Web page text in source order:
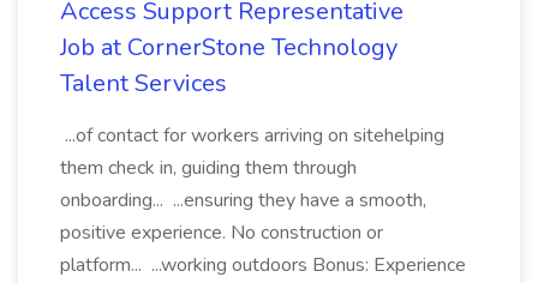
Access Support Representative
Job at CornerStone Technology
Talent Services
...of contact for workers arriving on sitehelping
them check in, guiding them through
onboarding... ...ensuring they have a smooth,
positive experience. No construction or
platform... ...working outdoors Bonus: Experience